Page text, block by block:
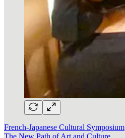
French-Japanese Cultural Symposium
The New Path of Art and Culture